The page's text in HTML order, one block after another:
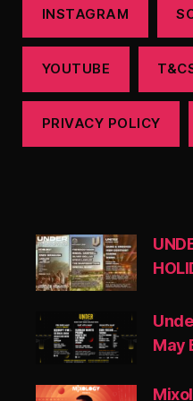
INSTAGRAM
YOUTUBE
PRIVACY POLICY
May